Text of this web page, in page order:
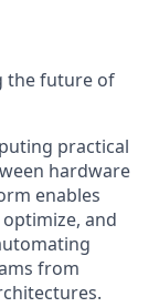
the future of
practical
hardware
enables
and
from